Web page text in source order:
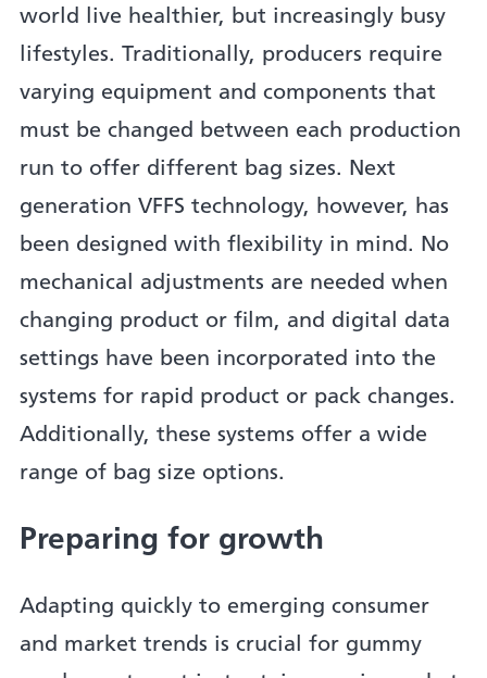
world live healthier, but increasingly busy
lifestyles. Traditionally, producers require
varying equipment and components that
must be changed between each production
run to offer different bag sizes. Next
generation VFFS technology, however, has
been designed with flexibility in mind. No
mechanical adjustments are needed when
changing product or film, and digital data
settings have been incorporated into the
systems for rapid product or pack changes.
Additionally, these systems offer a wide
range of bag size options.
Preparing for growth
Adapting quickly to emerging consumer
and market trends is crucial for gummy